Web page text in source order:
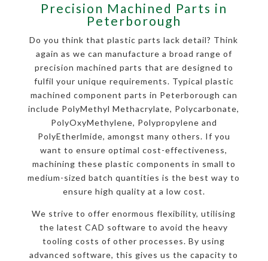
Precision Machined Parts in
Peterborough
Do you think that plastic parts lack detail? Think
again as we can manufacture a broad range of
precision machined parts that are designed to
fulfil your unique requirements. Typical plastic
machined component parts in Peterborough can
include PolyMethyl Methacrylate, Polycarbonate,
PolyOxyMethylene, Polypropylene and
PolyEtherlmide, amongst many others. If you
want to ensure optimal cost-effectiveness,
machining these plastic components in small to
medium-sized batch quantities is the best way to
ensure high quality at a low cost.
We strive to offer enormous flexibility, utilising
the latest CAD software to avoid the heavy
tooling costs of other processes. By using
advanced software, this gives us the capacity to